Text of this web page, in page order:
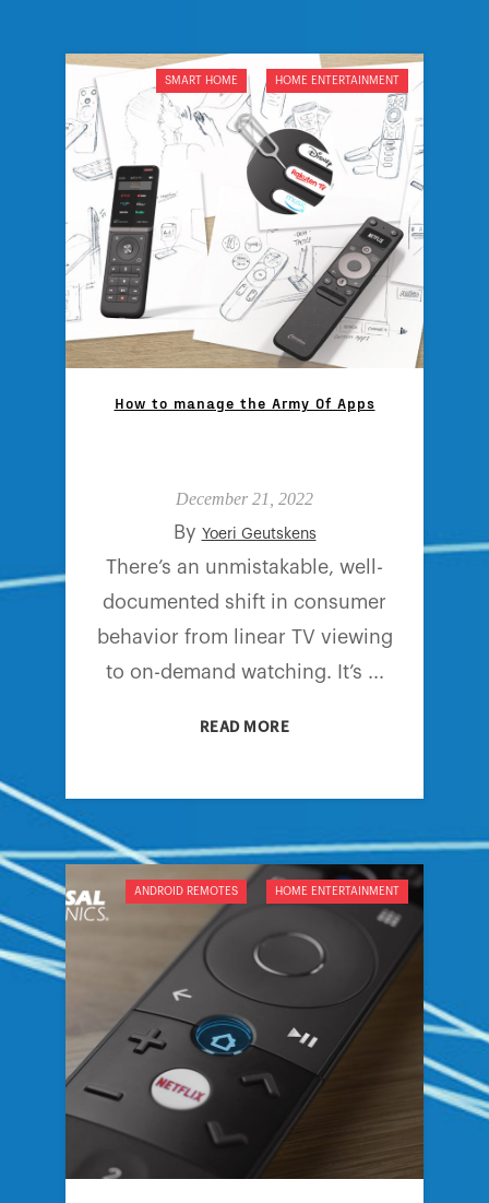
SMART HOME HOME ENTERTAINMENT
How to manage the Army Of Apps
December 21, 2022
By Yoeri Geutskens
There’s an unmistakable, well-
documented shift in consumer
behavior from linear TV viewing
to on-demand watching. It’s ...
READ MORE
ANDROID REMOTES HOME ENTERTAINMENT